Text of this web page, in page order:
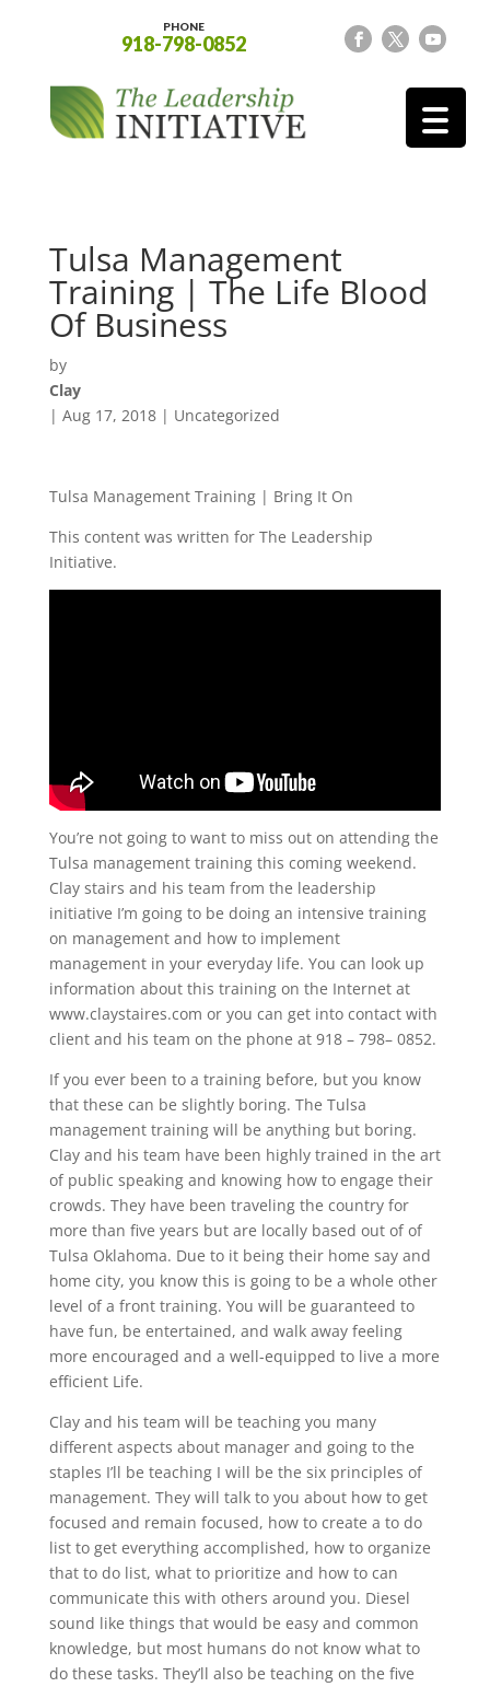
PHONE
918-798-0852
Tulsa Management
Training | The Life Blood
Of Business
by
Clay
| Aug 17, 2018| Uncategorized
Tulsa Management Training | Bring It On
This content was written for The Leadership
Initiative.
You’re not going to want to miss out on attending the
Tulsa management training this coming weekend.
Clay stairs and his team from the leadership
initiative I’m going to be doing an intensive training
on management and how to implement
management in your everyday life. You can look up
information about this training on the Internet at
www.claystaires.com or you can get into contact with
client and his team on the phone at 918 – 798– 0852.
If you ever been to a training before, but you know
that these can be slightly boring. The Tulsa
management training will be anything but boring.
Clay and his team have been highly trained in the art
of public speaking and knowing how to engage their
crowds. They have been traveling the country for
more than five years but are locally based out of of
Tulsa Oklahoma. Due to it being their home say and
home city, you know this is going to be a whole other
level of a front training. You will be guaranteed to
have fun, be entertained, and walk away feeling
more encouraged and a well-equipped to live a more
efficient Life.
Clay and his team will be teaching you many
different aspects about manager and going to the
staples I’ll be teaching I will be the six principles of
management. They will talk to you about how to get
focused and remain focused, how to create a to do
list to get everything accomplished, how to organize
that to do list, what to prioritize and how to can
communicate this with others around you. Diesel
sound like things that would be easy and common
knowledge, but most humans do not know what to
do these tasks. They’ll also be teaching on the five